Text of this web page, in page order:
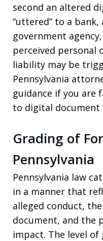
second an altered
“uttered” to a bank,
government
perceived personal
liability may be
Pennsylvania
guidance if you are
to digital document
Grading of
Pennsylvania
Pennsylvania law
in a manner that
alleged conduct,
document, and the
impact. The level